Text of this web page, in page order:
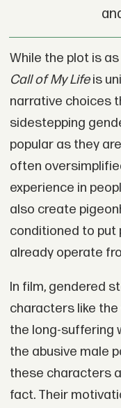
While the plot is
Call of My Lifeis
narrative choices
sidestepping
popular as they
often
experience in
also create
conditioned to put
already operate
In film, gendered
characters like
the long-suffering
the abusive male
these characters
fact. Their